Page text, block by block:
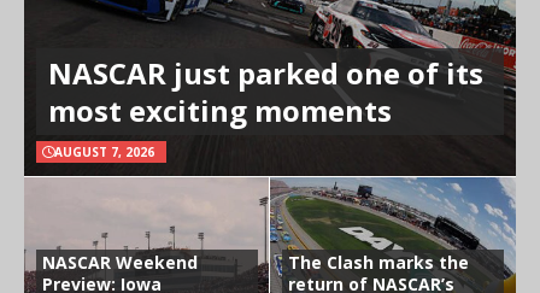
NASCAR just parked one of its
most exciting moments
AUGUST 7, 2026
NASCAR Weekend
Preview: Iowa
The Clash marks the
return of NASCAR’s